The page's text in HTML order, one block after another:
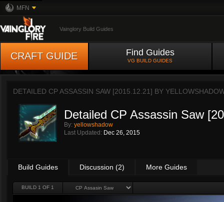
MFN
Vainglory Build Guides
CRAFT GUIDE Find Guides
VG BUILD GUIDES
DETAILED CP ASSASSIN SAW [2015.12.21] BY
Detailed CP Assassin Saw
By: yellowshadow
Last Updated: Dec 26, 2015
Build Guides Discussion (2) More Guides
BUILD 1 OF 1